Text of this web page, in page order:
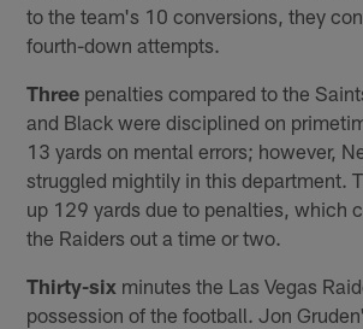
to the team's 10 conversions, they
fourth-down attempts.
Three penalties compared to the
and Black were disciplined on
13 yards on mental errors; however,
struggled mightily in this department.
up 129 yards due to penalties, which
the Raiders out a time or two.
Thirty-six minutes the Las Vegas
possession of the football. Jon